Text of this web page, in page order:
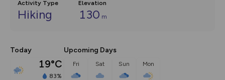
Activity Type
Hiking
Elevation
130 m
Today
19°C
83%
Upcoming Days
Fri Sat Sun Mon